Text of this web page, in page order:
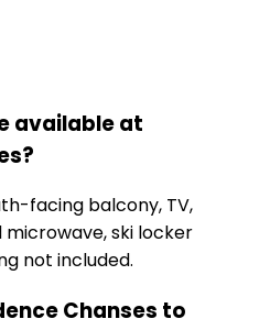
available at
facing balcony, TV,
ski locker
not included.
Chanses to